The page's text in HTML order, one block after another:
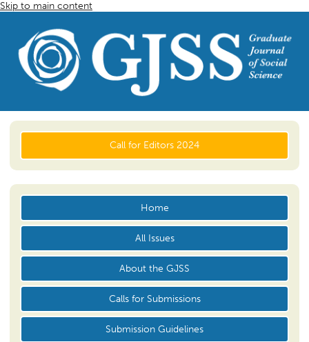
Skip to main content
Call for Editors 2024
Home
All Issues
About the GJSS
Calls for Submissions
Submission Guidelines